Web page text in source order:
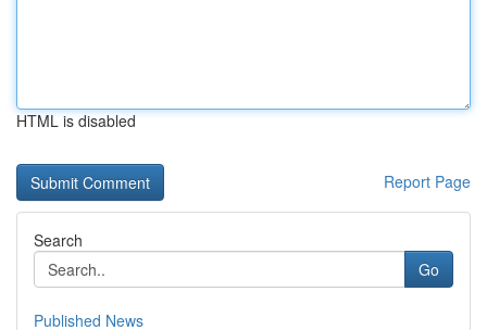
HTML is disabled
Report Page
Search
Go
Published News